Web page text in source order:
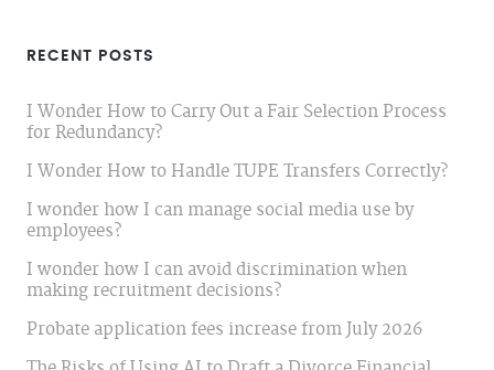
RECENT POSTS
I Wonder How to Carry Out a Fair Selection Process
for Redundancy?
I Wonder How to Handle TUPE Transfers Correctly?
I wonder how I can manage social media use by
employees?
I wonder how I can avoid discrimination when
making recruitment decisions?
Probate application fees increase from July 2026